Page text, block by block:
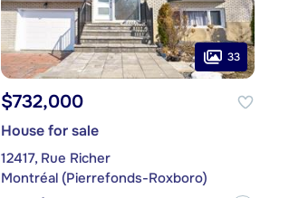
33
$732,000
House for sale
12417, Rue Richer
Montréal (Pierrefonds-Roxboro)